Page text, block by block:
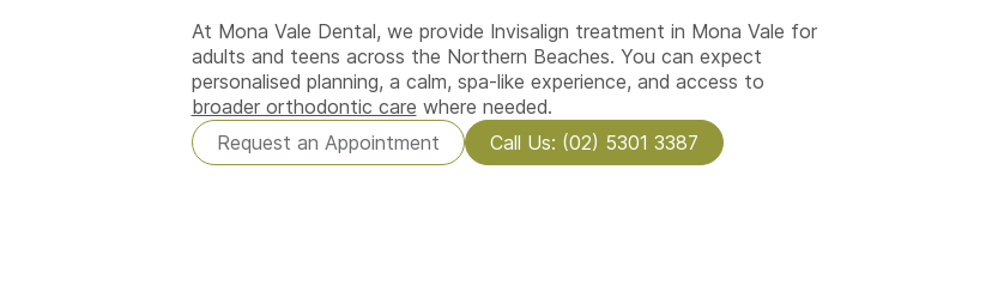
At Mona Vale Dental, we provide Invisalign treatment in Mona Vale for
adults and teens across the Northern Beaches. You can expect
personalised planning, a calm, spa-like experience, and access to
broader orthodontic care where needed.
Request an Appointment
Call Us: (02) 5301 3387